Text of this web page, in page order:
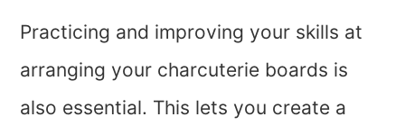
Practicing and improving your skills at
arranging your charcuterie boards is
also essential. This lets you create a